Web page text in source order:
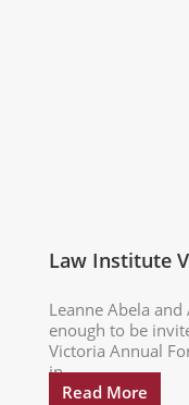
Law Institute
Leanne Abela
enough to be
Victoria Annual
in...
Read More